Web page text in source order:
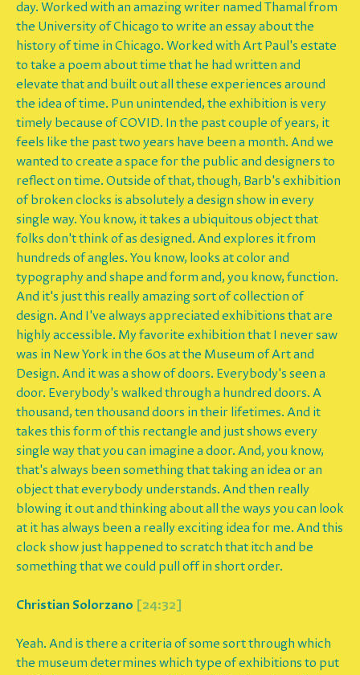
day. Worked with an amazing writer named Thamal from
the University of Chicago to write an essay about the
history of time in Chicago. Worked with Art Paul's estate
to take a poem about time that he had written and
elevate that and built out all these experiences around
the idea of time. Pun unintended, the exhibition is very
timely because of COVID. In the past couple of years, it
feels like the past two years have been a month. And we
wanted to create a space for the public and designers to
reflect on time. Outside of that, though, Barb's exhibition
of broken clocks is absolutely a design show in every
single way. You know, it takes a ubiquitous object that
folks don't think of as designed. And explores it from
hundreds of angles. You know, looks at color and
typography and shape and form and, you know, function.
And it's just this really amazing sort of collection of
design. And I've always appreciated exhibitions that are
highly accessible. My favorite exhibition that I never saw
was in New York in the 60s at the Museum of Art and
Design. And it was a show of doors. Everybody's seen a
door. Everybody's walked through a hundred doors. A
thousand, ten thousand doors in their lifetimes. And it
takes this form of this rectangle and just shows every
single way that you can imagine a door. And, you know,
that's always been something that taking an idea or an
object that everybody understands. And then really
blowing it out and thinking about all the ways you can look
at it has always been a really exciting idea for me. And this
clock show just happened to scratch that itch and be
something that we could pull off in short order.
Christian Solorzano [24:32]
Yeah. And is there a criteria of some sort through which
the museum determines which type of exhibitions to put